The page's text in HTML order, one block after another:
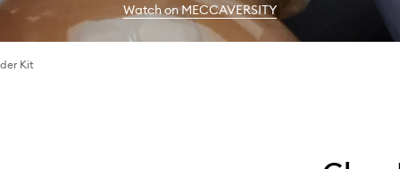
Watch on MECCAVERSITY
Kit